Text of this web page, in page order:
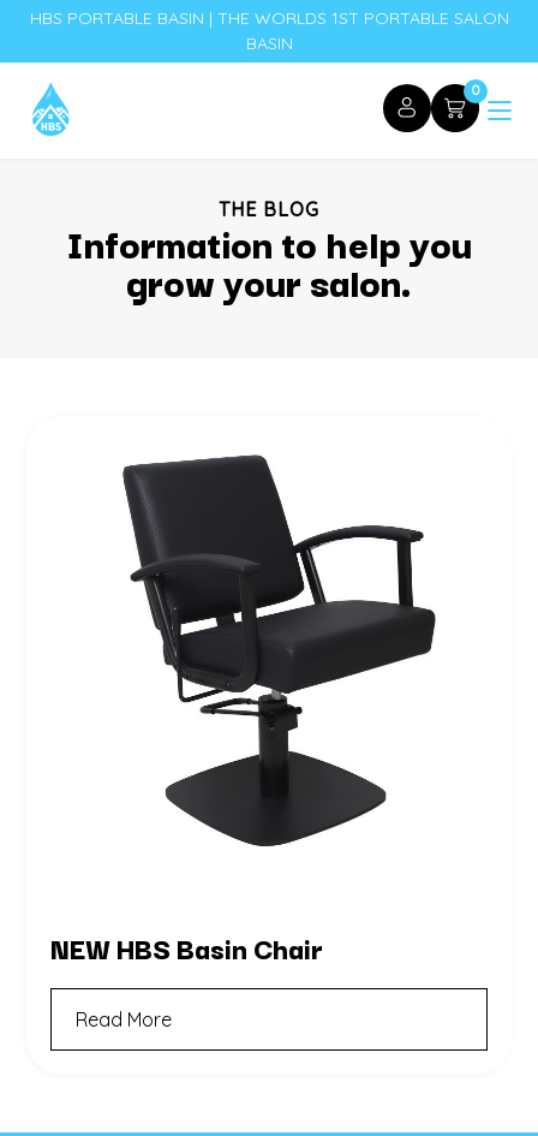
HBS PORTABLE BASIN | THE WORLDS 1ST PORTABLE SALON
BASIN
0
THE BLOG
Information to help you
grow your salon.
NEW HBS Basin Chair
Read More